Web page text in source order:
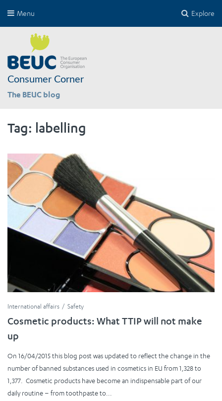
Explore
Menu
Consumer Corner
The BEUC blog
Tag: labelling
International affairs Safety
Cosmetic products: What TTIP will not make
up
On 16/04/2015 this blog post was updated to reflect the change in the
number of banned substances used in cosmetics in EU from 1,328 to
1,377. Cosmetic products have become an indispensable part of our
daily routine – from toothpaste to...